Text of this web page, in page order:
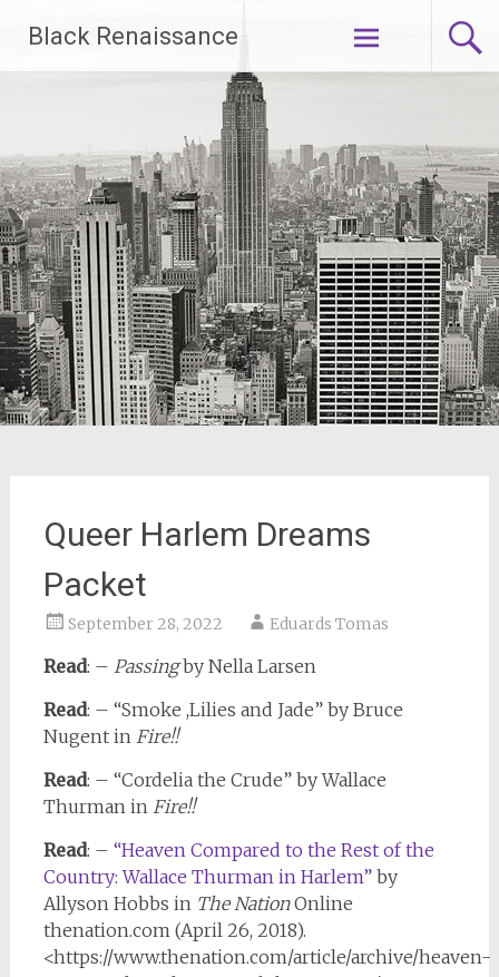
content
Black Renaissance
Queer Harlem Dreams
Packet
September 28, 2022 Eduards Tomas
Read: – Passingby Nella Larsen
Read: – “Smoke ,Lilies and Jade” by Bruce
Nugent in Fire!!
Read: – “Cordelia the Crude” by Wallace
Thurman in Fire!!
Read: – “Heaven Compared to the Rest of the
Country: Wallace Thurman in Harlem” by
Allyson Hobbs in The NationOnline
thenation.com (April 26, 2018).
<https://www.thenation.com/article/archive/heaven-